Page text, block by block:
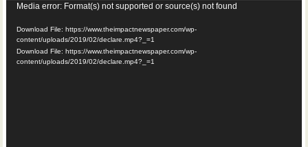
Video
Player
Media error: Format(s) not supported or source(s) not found
Download File: https://www.theimpactnewspaper.com/wp-
content/uploads/2019/02/declare.mp4?_=1
Download File: https://www.theimpactnewspaper.com/wp-
content/uploads/2019/02/declare.mp4?_=1